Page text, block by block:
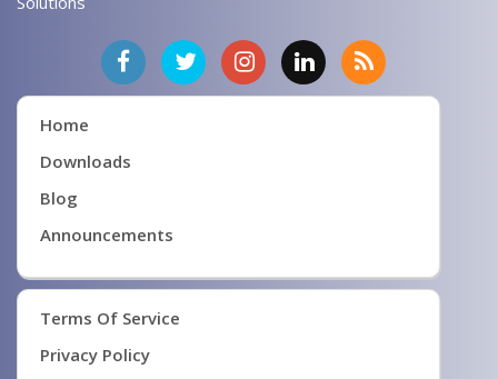
Home
Downloads
Blog
Announcements
Terms Of Service
Privacy Policy